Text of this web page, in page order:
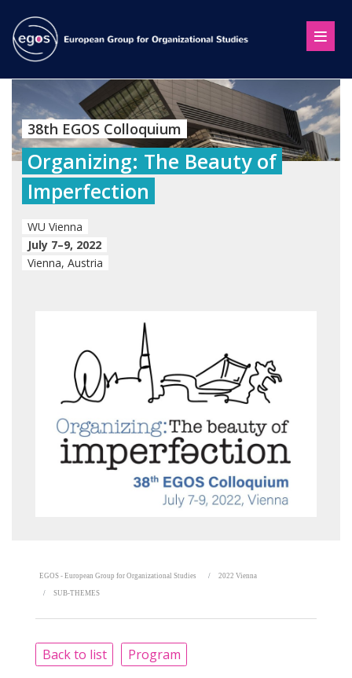
38th EGOS Colloquium
Organizing: The Beauty of
Imperfection
WU Vienna
July 7–9, 2022
Vienna, Austria
EGOS - European Group for Organizational Studies 2022 Vienna
SUB-THEMES
Back to list Program